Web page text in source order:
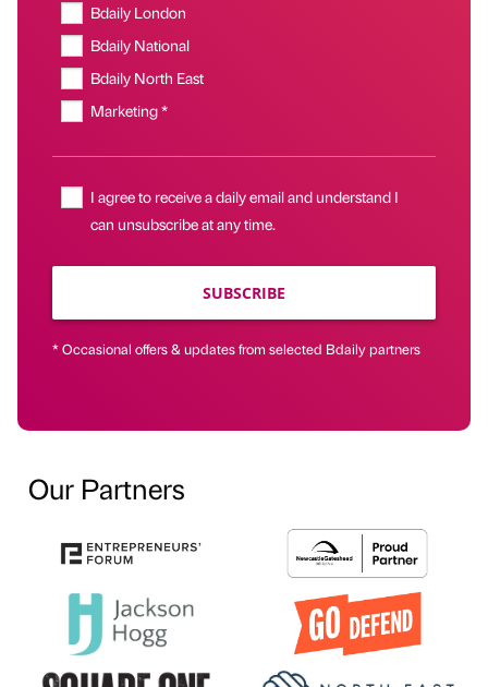
Bdaily London
Bdaily National
Bdaily North East
Marketing *
I agree to receive a daily email and understand I
can unsubscribe at any time.
SUBSCRIBE
* Occasional offers & updates from selected Bdaily partners
Our Partners